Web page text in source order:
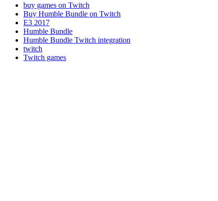
buy games on Twitch
Buy Humble Bundle on Twitch
E3 2017
Humble Bundle
Humble Bundle Twitch integration
twitch
Twitch games